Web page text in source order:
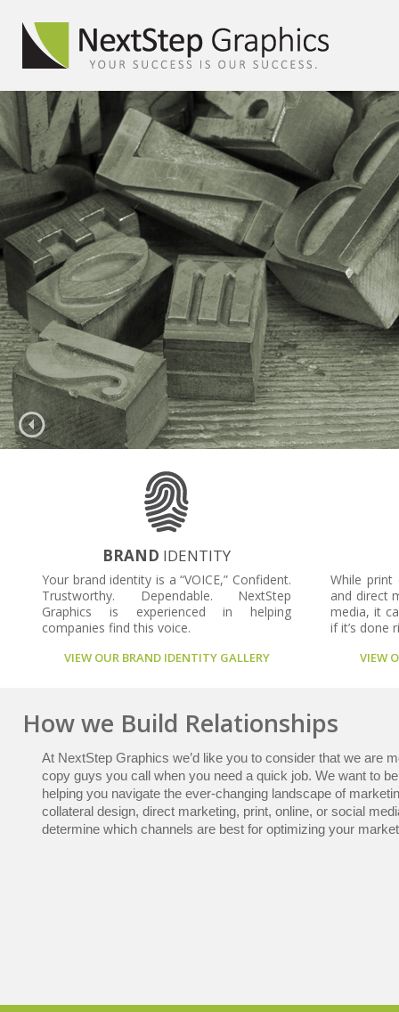
BRAND IDENTITY
Your brand identity is a “VOICE,” Confident.
Trustworthy. Dependable. NextStep
Graphics is experienced in helping
companies find this voice.
VIEW OUR BRAND IDENTITY GALLERY
While print
and direct
media, it
if it’s done
VIEW
How we Build Relationships
At NextStep Graphics we’d like you to consider that we are
copy guys you call when you need a quick job. We want to
helping you navigate the ever-changing landscape of
collateral design, direct marketing, print, online, or social
determine which channels are best for optimizing your